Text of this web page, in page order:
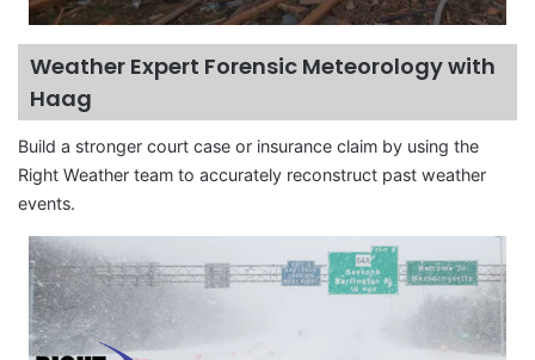
Weather Expert Forensic Meteorology with
Haag
Build a stronger court case or insurance claim by using the
Right Weather team to accurately reconstruct past weather
events.